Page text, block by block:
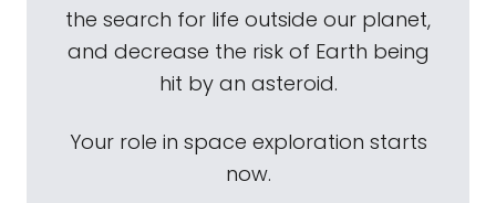
the search for life outside our planet,
and decrease the risk of Earth being
hit by an asteroid.
Your role in space exploration starts
now.